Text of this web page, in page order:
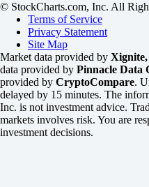
© StockCharts.com, Inc. All
Terms of Service
Privacy Statement
Site Map
Market data provided by
data provided by Pinnacle Data
provided by CryptoCompare.
delayed by 15 minutes. The
Inc. is not investment advice.
markets involves risk. You are
investment decisions.